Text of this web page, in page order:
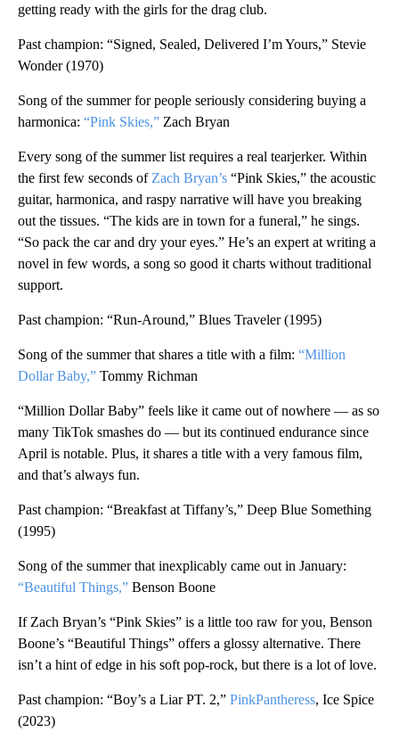
getting ready with the girls for the drag club.
Past champion: “Signed, Sealed, Delivered I’m Yours,” Stevie
Wonder (1970)
Song of the summer for people seriously considering buying a
harmonica: “Pink Skies,” Zach Bryan
Every song of the summer list requires a real tearjerker. Within
the first few seconds of Zach Bryan’s “Pink Skies,” the acoustic
guitar, harmonica, and raspy narrative will have you breaking
out the tissues. “The kids are in town for a funeral,” he sings.
“So pack the car and dry your eyes.” He’s an expert at writing a
novel in few words, a song so good it charts without traditional
support.
Past champion: “Run-Around,” Blues Traveler (1995)
Song of the summer that shares a title with a film: “Million
Dollar Baby,” Tommy Richman
“Million Dollar Baby” feels like it came out of nowhere — as so
many TikTok smashes do — but its continued endurance since
April is notable. Plus, it shares a title with a very famous film,
and that’s always fun.
Past champion: “Breakfast at Tiffany’s,” Deep Blue Something
(1995)
Song of the summer that inexplicably came out in January:
“Beautiful Things,” Benson Boone
If Zach Bryan’s “Pink Skies” is a little too raw for you, Benson
Boone’s “Beautiful Things” offers a glossy alternative. There
isn’t a hint of edge in his soft pop-rock, but there is a lot of love.
Past champion: “Boy’s a Liar PT. 2,” PinkPantheress, Ice Spice
(2023)